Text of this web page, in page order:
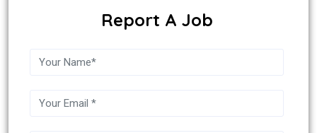
Report A Job